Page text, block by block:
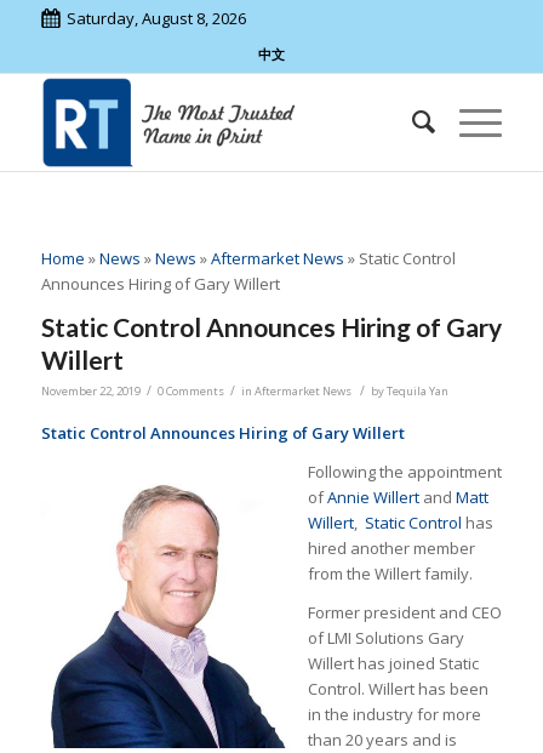
Saturday, August 8, 2026
中文
Home »News »News »Aftermarket News » Static Control
Announces Hiring of Gary Willert
Static Control Announces Hiring of Gary
Willert
November 22, 2019 / 0 Comments / in Aftermarket News / byTequila Yan
Static Control Announces Hiring of Gary Willert
Following the appointment
ofAnnie Willertand Matt
Willert, Static Control has
hired another member
from the Willert family.
Former president and CEO
of LMI Solutions Gary
Willert has joined Static
Control. Willert has been
in the industry for more
than 20 years and is